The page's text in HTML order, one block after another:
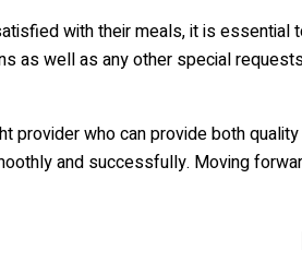
with their meals, it is
as well as any other special
provider who can provide both
and successfully. Moving